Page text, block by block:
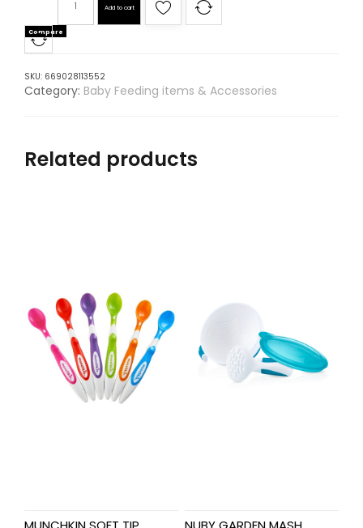
Add to cart
Compare
SKU: 669028113552
Category: Baby Feeding items & Accessories
Related products